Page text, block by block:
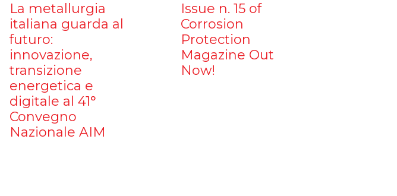
La metallurgia
italiana guarda al
futuro:
innovazione,
transizione
energetica e
digitale al 41°
Convegno
Nazionale AIM
Issue n. 15 of
Corrosion
Protection
Magazine Out
Now!